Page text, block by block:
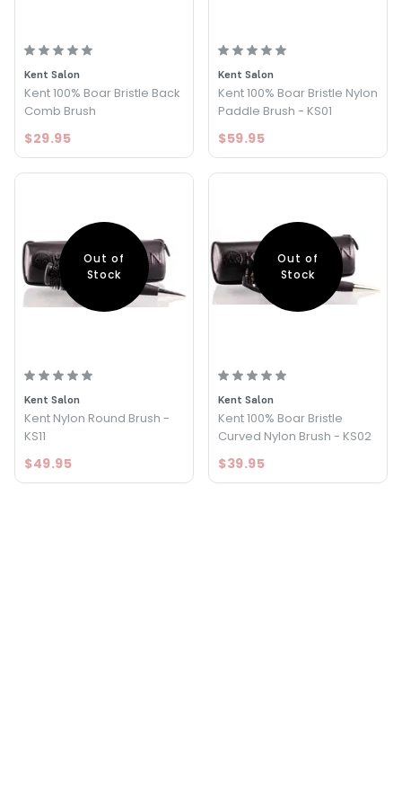
Kent Salon
Kent 100% Boar Bristle Back
Comb Brush
$29.95
Kent Salon
Kent 100% Boar Bristle Nylon
Paddle Brush - KS01
$59.95
Out of
Stock
Kent Salon
Kent Nylon Round Brush -
KS11
$49.95
Out of
Stock
Kent Salon
Kent 100% Boar Bristle
Curved Nylon Brush - KS02
$39.95